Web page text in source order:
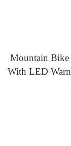
Mountain
With LED